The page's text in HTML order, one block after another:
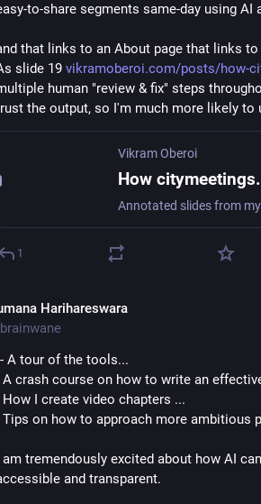
to-share segments same-day using AI
that links to an About page that links
slide 19 vikramoberoi.com/posts/how-
human "review & fix" steps
the output, so I'm much more likely to
Vikram Oberoi
1
Harihareswara
A tour of the tools...
A crash course on how to write an
How I create video chapters ...
Tips on how to approach more ambitious
am tremendously excited about how AI
and transparent.